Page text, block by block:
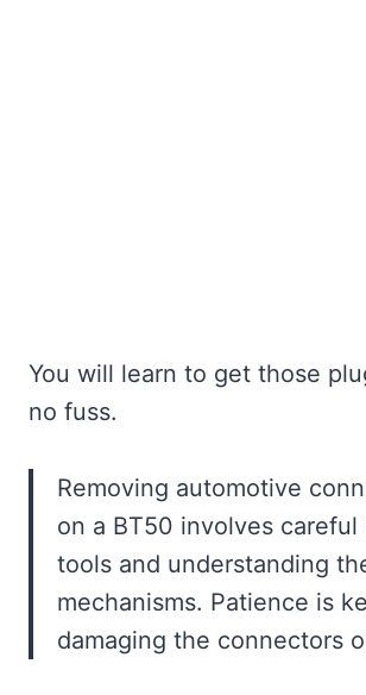
You will learn to get those
no fuss.
Removing automotive
on a BT50 involves careful
tools and understanding
mechanisms. Patience is
damaging the connectors